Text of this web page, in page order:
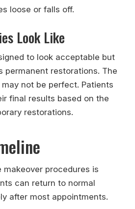
loose or falls off.
Look Like
to look acceptable but
permanent restorations. The
not be perfect. Patients
final results based on the
restorations.
makeover procedures is
can return to normal
after most appointments.